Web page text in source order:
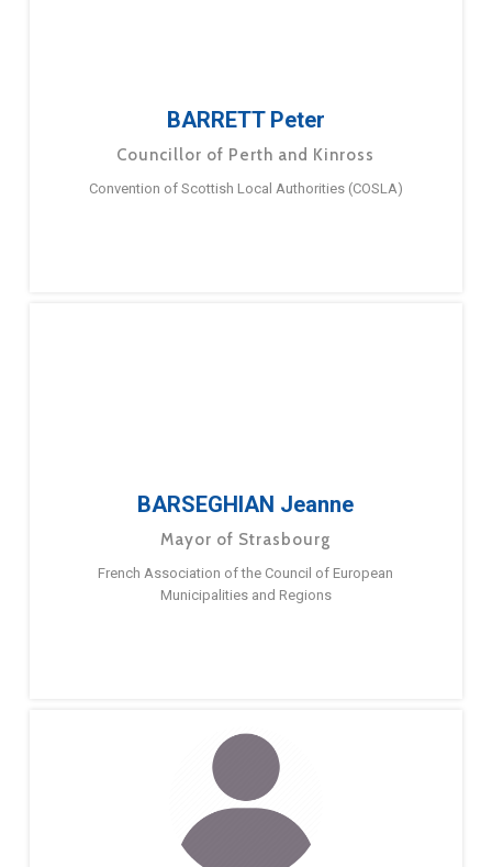
BARRETT Peter
Councillor of Perth and Kinross
Convention of Scottish Local Authorities (COSLA)
BARSEGHIAN Jeanne
Mayor of Strasbourg
French Association of the Council of European
Municipalities and Regions